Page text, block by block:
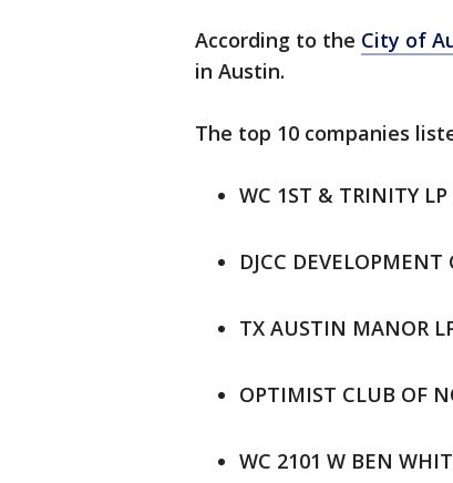
According to the City of
in Austin.
The top 10 companies
WC 1ST & TRINITY
DJCC
TX AUSTIN MANOR
OPTIMIST CLUB OF
WC 2101 W BEN